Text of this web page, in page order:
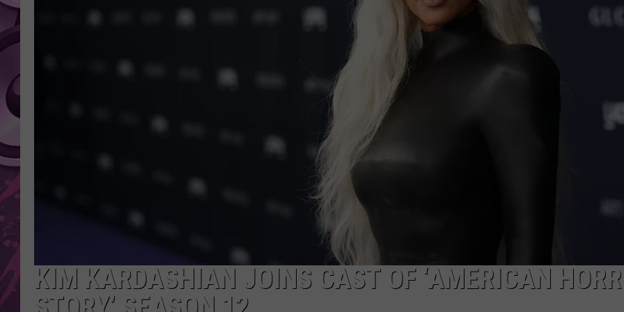
AMERICAN TOP 40 W/RYAN
KIM KARDASHIAN JOINS CAST OF ‘AMERICAN